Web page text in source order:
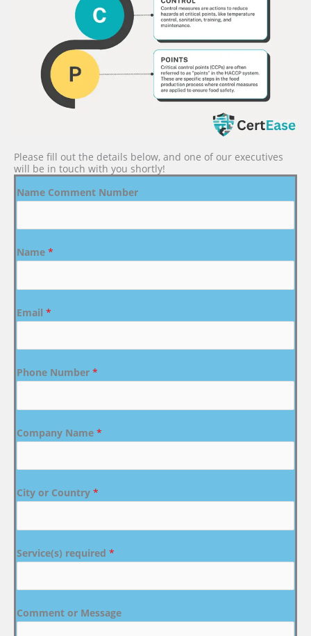
Please fill out the details below, and one of our executives
will be in touch with you shortly!
Name Comment Number
Name *
Email *
Phone Number *
Company Name *
City or Country *
Service(s) required *
Comment or Message